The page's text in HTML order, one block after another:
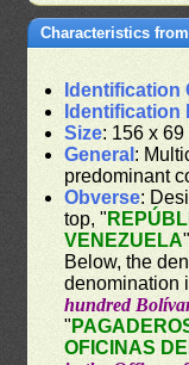
Characteristics
Identification
Identification
Size: 156 x
General :
predominant
Obverse:
top, "
VENEZUELA
Below, the
denomination
hundred
"
OFICINAS